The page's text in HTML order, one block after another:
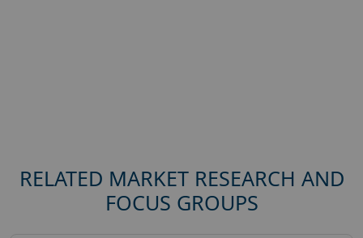
RELATED MARKET RESEARCH AND
FOCUS GROUPS